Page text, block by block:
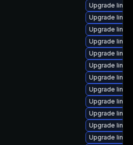
Upgrade
Upgrade
Upgrade
Upgrade
Upgrade
Upgrade
Upgrade
Upgrade
Upgrade
Upgrade
Upgrade
Upgrade